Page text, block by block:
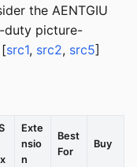
the AENTGIU
duty picture-
[src1, src2, src5]
Exte
nsio
n
Best
For
Buy